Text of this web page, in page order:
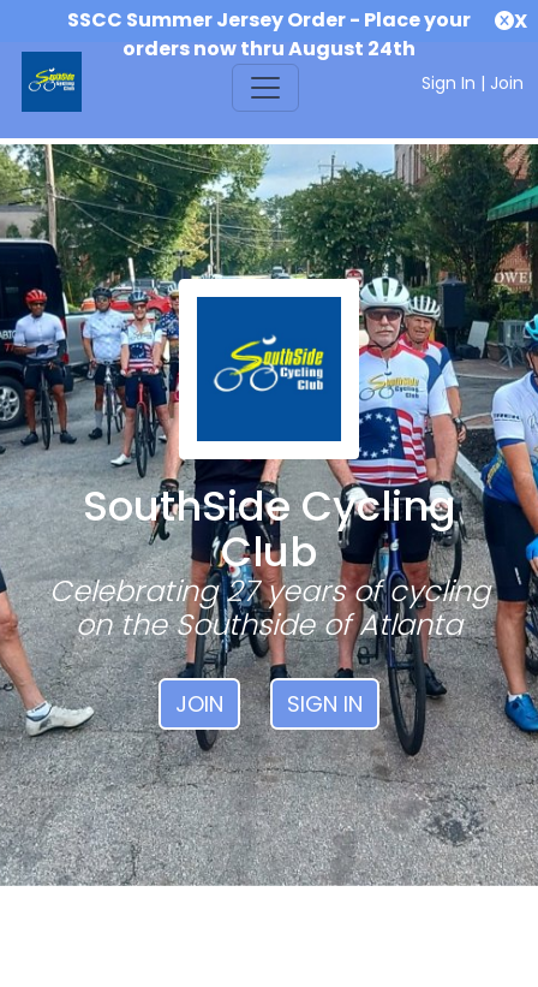
SSCC Summer Jersey Order - Place your
orders now thru August 24th
X
Sign In | Join
SouthSide Cycling
Club
Celebrating 27 years of cycling
on the Southside of Atlanta
JOIN SIGN IN